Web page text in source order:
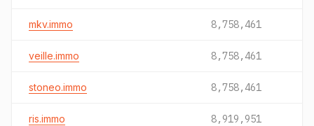
mkv.immo 8,758,461
veille.immo 8,758,461
stoneo.immo 8,758,461
ris.immo 8,919,951